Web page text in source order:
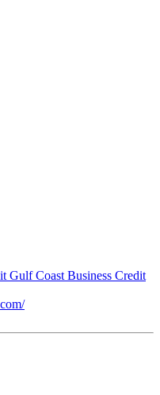
Gulf Coast Business Credit